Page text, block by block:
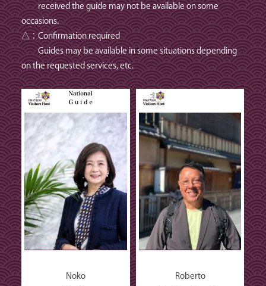
received the guide may not be available on some
occasions.
△：Confirmation required
Guides may be available in some situations depending
on the requested services, etc.
Noko Roberto